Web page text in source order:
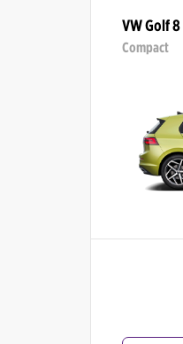
VW Golf 8
Compact